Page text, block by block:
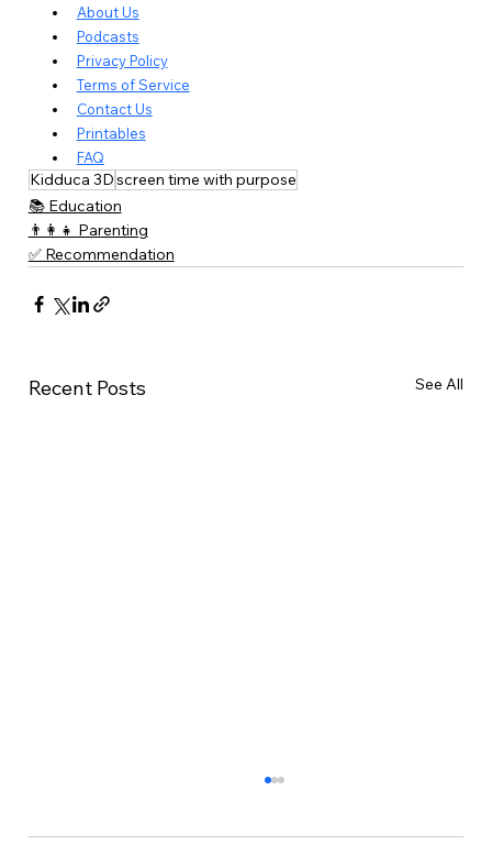
About Us
Podcasts
Privacy Policy
Terms of Service
Contact Us
Printables
FAQ
Kidduca 3Dscreen time with purpose
📚 Education
👨‍👩‍👧 Parenting
✅ Recommendation
Recent Posts See All